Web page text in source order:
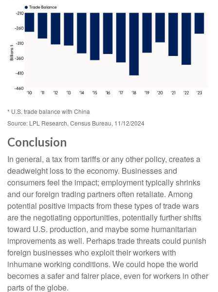
* U.S. trade balance with China
Source: LPL Research, Census Bureau, 11/12/2024
Conclusion
In general, a tax from tariffs or any other policy, creates a
deadweight loss to the economy. Businesses and
consumers feel the impact; employment typically shrinks
and our foreign trading partners often retaliate. Among
potential positive impacts from these types of trade wars
are the negotiating opportunities, potentially further shifts
toward U.S. production, and maybe some humanitarian
improvements as well. Perhaps trade threats could punish
foreign businesses who exploit their workers with
inhumane working conditions. We could hope the world
becomes a safer and fairer place, even for workers in other
parts of the globe.